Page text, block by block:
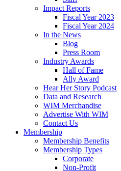
Impact Reports
Fiscal Year 2023
Fiscal Year 2024
In the News
Blog
Press Room
Industry Awards
Hall of Fame
Ally Award
Hear Her Story Podcast
Data and Research
WIM Merchandise
Advertise With WIM
Contact Us
Membership
Membership Benefits
Membership Types
Corporate
Non-Profit